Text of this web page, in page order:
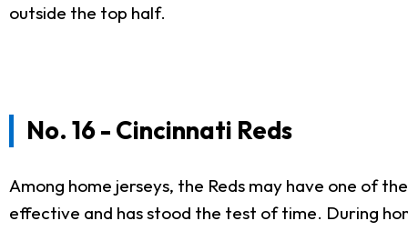
outside the top half.
No. 16 - Cincinnati Reds
Among home jerseys, the Reds may have one of
effective and has stood the test of time. During